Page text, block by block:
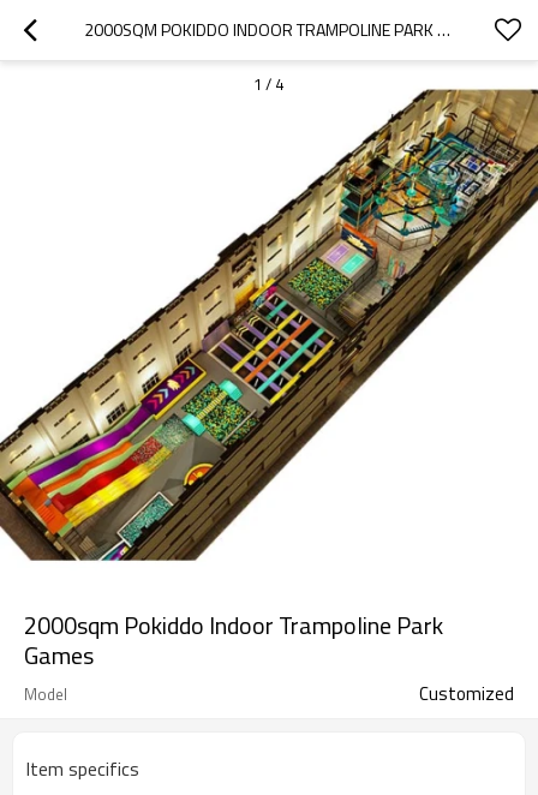
2000SQM POKIDDO INDOOR TRAMPOLINE PARK GAMES
1 / 4
2000sqm Pokiddo Indoor Trampoline Park
Games
Model Customized
Item specifics